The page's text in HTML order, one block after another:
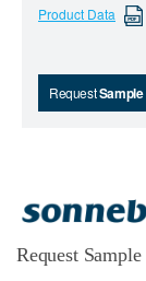
Product Data
RequestSample
Request Sample